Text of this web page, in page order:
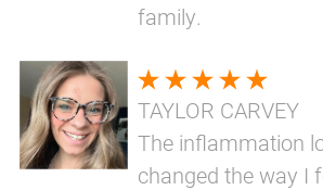
family.
TAYLOR CARVEY
The inflammation
changed the way I